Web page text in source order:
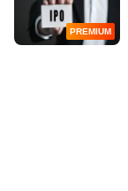
PREMIUM